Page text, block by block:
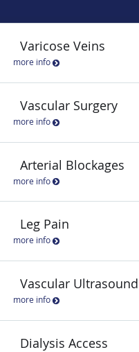
Varicose Veins
more info
Vascular Surgery
more info
Arterial Blockages
more info
Leg Pain
more info
Vascular Ultrasound
more info
Dialysis Access